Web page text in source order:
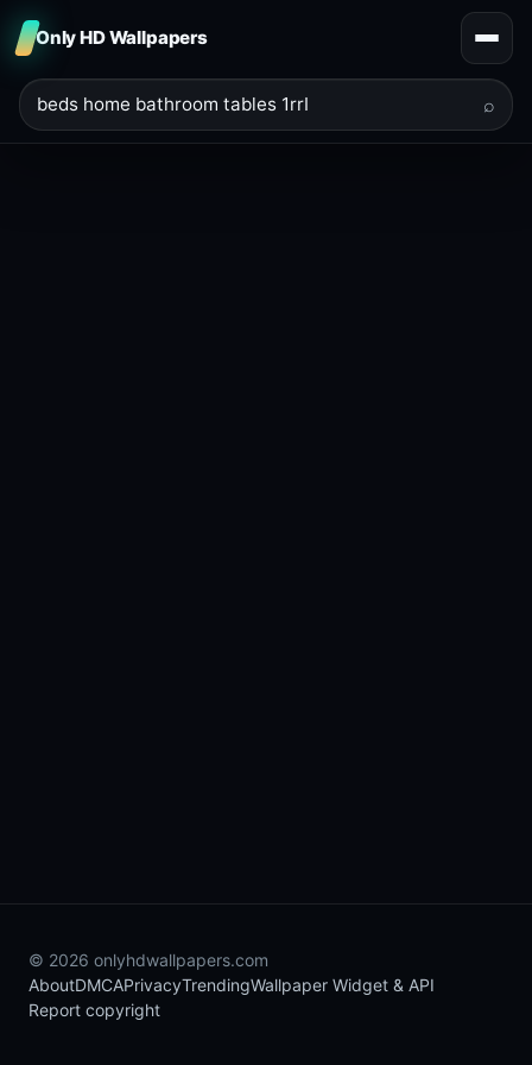
Only HD Wallpapers
⌕
© 2026 onlyhdwallpapers.com
AboutDMCAPrivacyTrendingWallpaper Widget & API
Report copyright